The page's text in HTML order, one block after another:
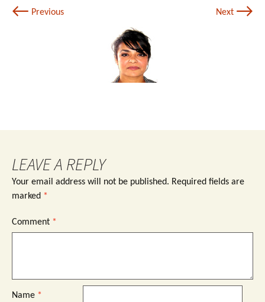
← Previous Next →
LEAVE A REPLY
Your email address will not be published. Required fields are
marked *
Comment *
Name *